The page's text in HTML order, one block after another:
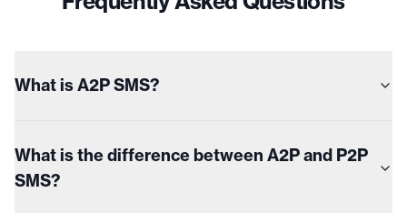
What is A2P SMS?
What is the difference between A2P and P2P
SMS?